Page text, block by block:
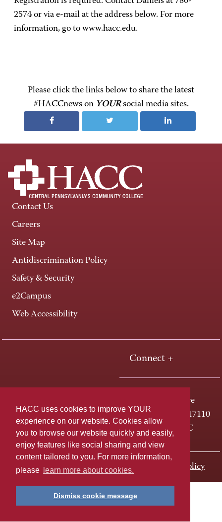
HACC uses cookies to improve YOUR
experience on our website. Cookies allow
you to browse our website quickly and easily,
enjoy features like social sharing and view
content tailored to you. For more information,
please
learn more about cookies.
Dismiss cookie message
2574 or via e-mail at the address below. For more
information, go to www.hacc.edu.
Please click the links below to share the latest
#HACCnews on YOURsocial media sites.
Contact Us
Careers
Site Map
Antidiscrimination Policy
Safety & Security
e2Campus
Web Accessibility
Connect +
One HACC Drive
Harrisburg, PA 17110
800-ABC-HACC
Last page update: November 01, 2023 Privacy Policy